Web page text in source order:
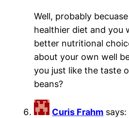
Well, probably
healthier diet and you
better nutritional
about your own well
you just like the taste
beans?
Curis Frahm says: